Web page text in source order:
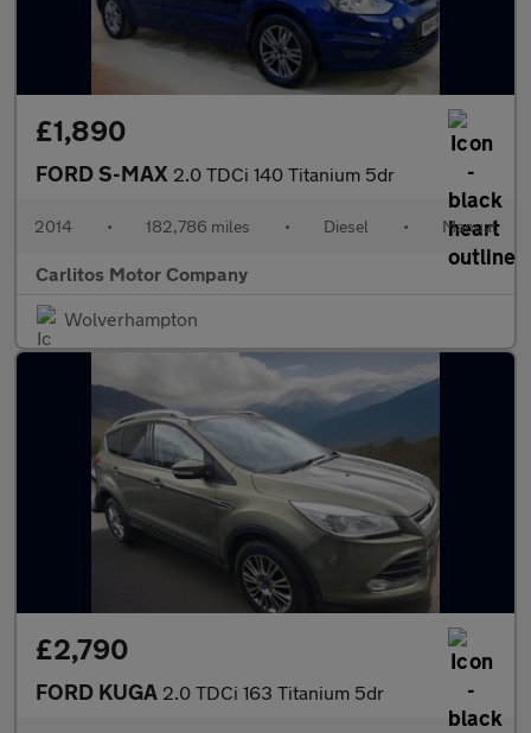
£1,890
FORD S-MAX 2.0 TDCi 140 Titanium 5dr
2014 • 182,786 miles • Diesel • Manual
Carlitos Motor Company
Wolverhampton
£2,790
FORD KUGA 2.0 TDCi 163 Titanium 5dr